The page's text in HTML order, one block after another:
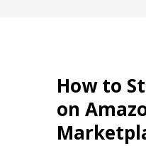
How to
on